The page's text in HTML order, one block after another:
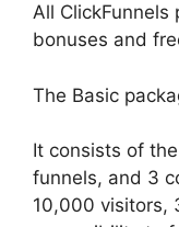
All
bonuses and
The Basic
It consists of
funnels, and 3
10,000 visitors,